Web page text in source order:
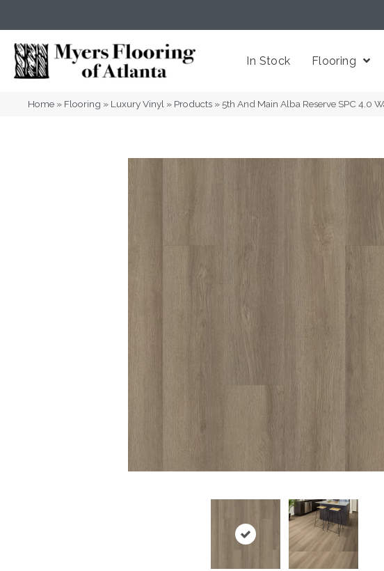
In Stock Flooring
Home » Flooring » Luxury Vinyl » Products »5th And Main Alba Reserve SPC 4.0